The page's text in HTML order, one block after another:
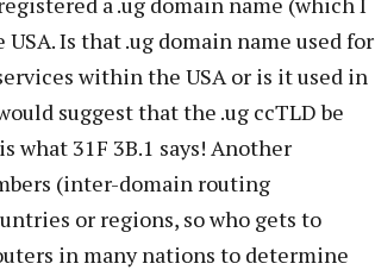
Is that .ug domain name used for
within the USA or is it used in
suggest that the .ug ccTLD be
what 31F 3B.1 says! Another
(inter-domain routing
or regions, so who gets to
in many nations to determine